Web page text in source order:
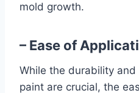
mold growth.
– Ease of
While the durability
paint are crucial, the